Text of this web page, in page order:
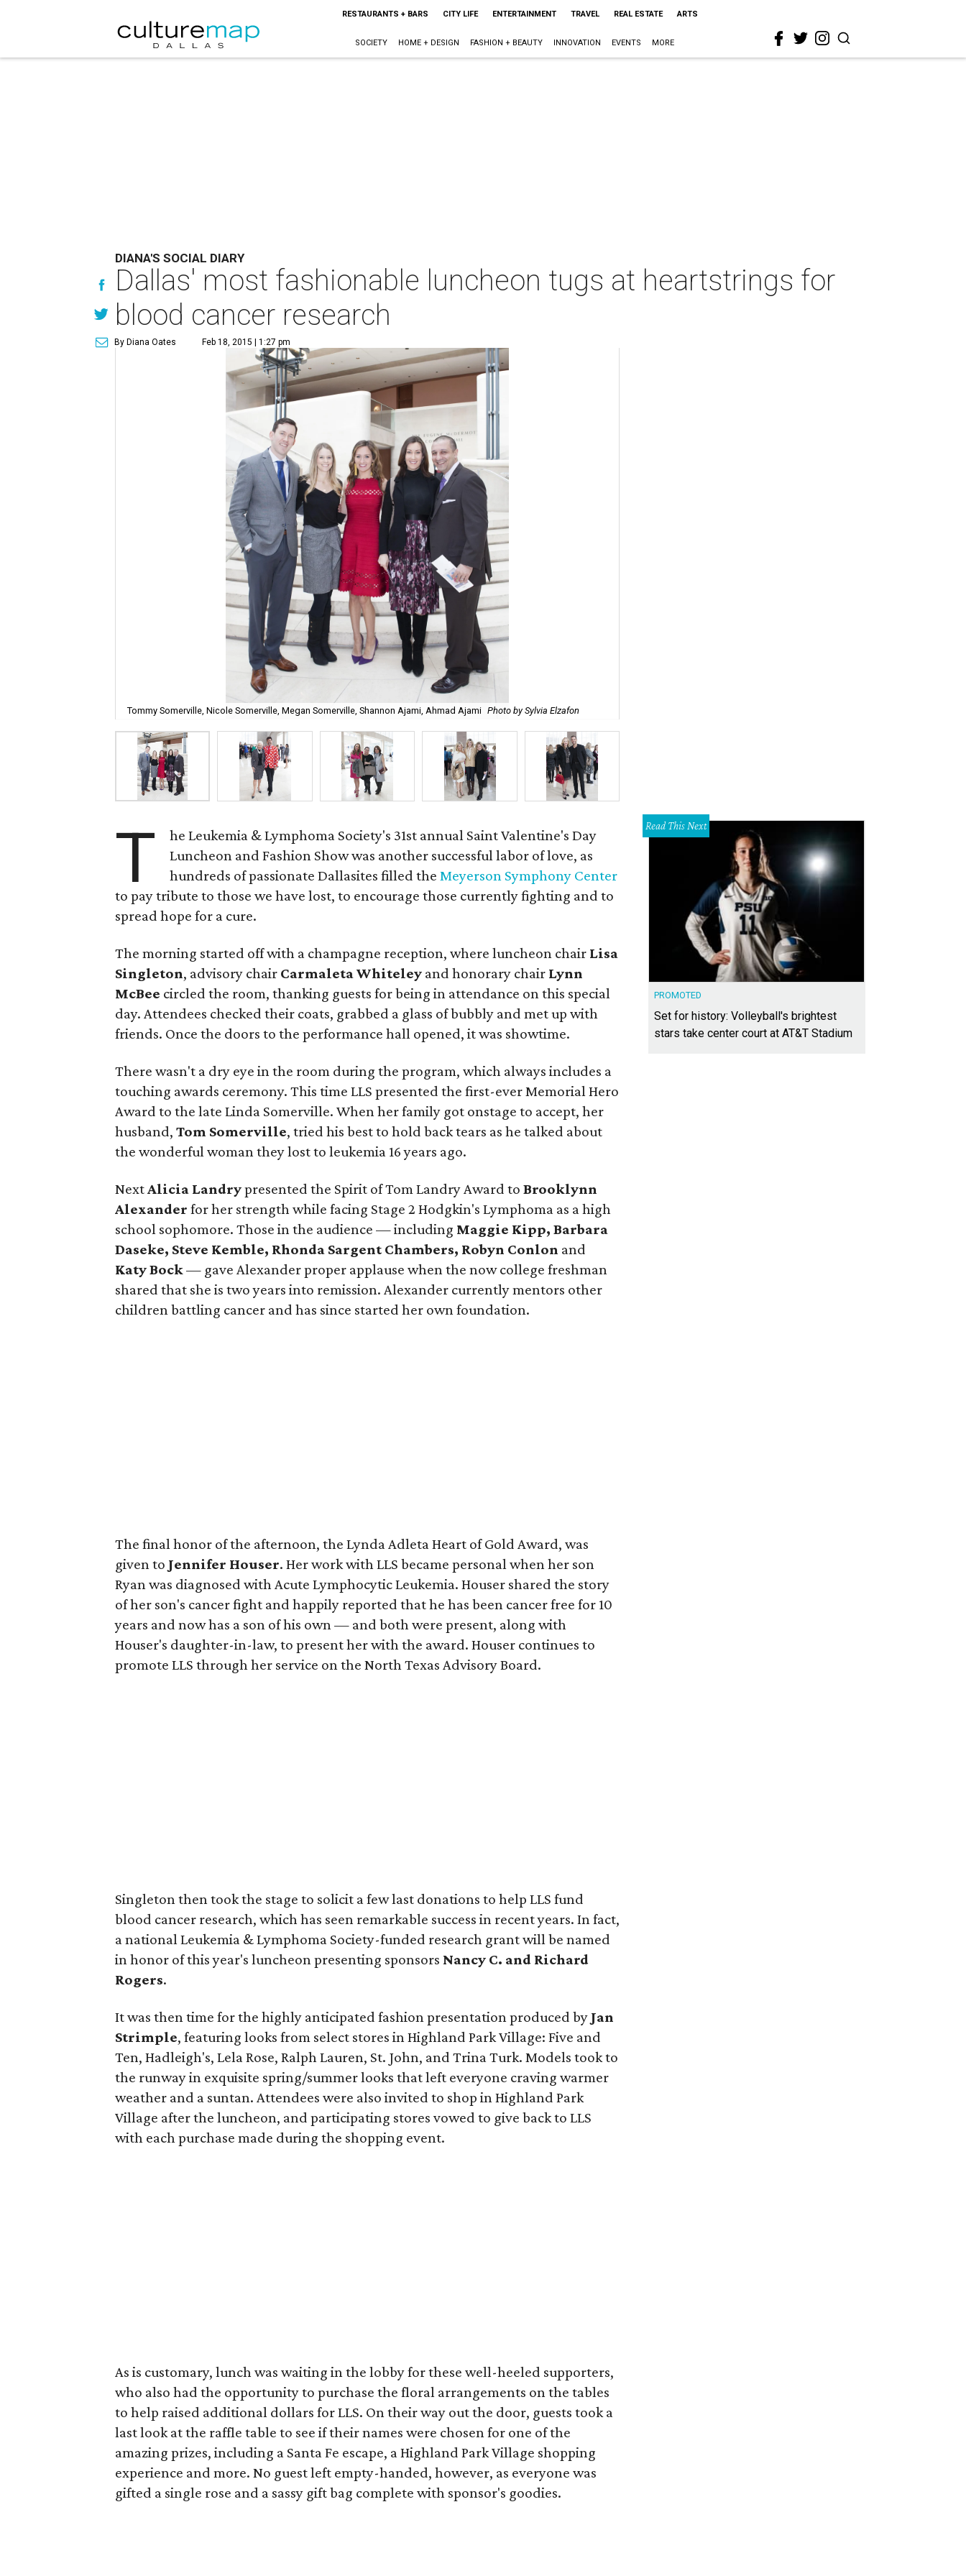
RESTAURANTS + BARS CITY LIFE ENTERTAINMENT TRAVEL REAL ESTATE ARTS
SOCIETY HOME + DESIGN FASHION + BEAUTY INNOVATION EVENTS MORE
DIANA'S SOCIAL DIARY
Dallas' most fashionable luncheon tugs at heartstrings for
blood cancer research
By Diana Oates Feb 18, 2015 | 1:27 pm
Tommy Somerville, Nicole Somerville, Megan Somerville, Shannon Ajami, Ahmad Ajami Photo by Sylvia Elzafon
T
he Leukemia & Lymphoma Society's 31st annual Saint Valentine's Day
Luncheon and Fashion Show was another successful labor of love, as
hundreds of passionate Dallasites filled theMeyerson Symphony Center
to pay tribute to those we have lost, to encourage those currently fighting and to
spread hope for a cure.
The morning started off with a champagne reception, where luncheon chair Lisa
Singleton, advisory chair Carmaleta Whiteley and honorary chair Lynn
McBee circled the room, thanking guests for being in attendance on this special
day. Attendees checked their coats, grabbed a glass of bubbly and met up with
friends. Once the doors to the performance hall opened, it was showtime.
There wasn't a dry eye in the room during the program, which always includes a
touching awards ceremony. This time LLS presented the first-ever Memorial Hero
Award to the late Linda Somerville. When her family got onstage to accept, her
husband, Tom Somerville, tried his best to hold back tears as he talked about
the wonderful woman they lost to leukemia 16 years ago.
NextAlicia Landrypresented the Spirit of Tom Landry Award to Brooklynn
Alexander for her strength while facing Stage 2 Hodgkin's Lymphoma as a high
school sophomore. Those in the audience — including Maggie Kipp, Barbara
Daseke, Steve Kemble, Rhonda Sargent Chambers, Robyn Conlon and
Katy Bock— gave Alexander proper applause when the now college freshman
shared that she is two years into remission. Alexander currently mentors other
children battling cancer and has since started her own foundation.
The final honor of the afternoon, the Lynda Adleta Heart of Gold Award, was
given to Jennifer Houser. Her work with LLS became personal when her son
Ryan was diagnosed with Acute Lymphocytic Leukemia. Houser shared the story
of her son's cancer fight and happily reported that he has been cancer free for 10
years and now has a son of his own — and both were present, along with
Houser's daughter-in-law, to present her with the award. Houser continues to
promote LLS through her service on the North Texas Advisory Board.
Singleton then took the stage to solicit a few last donations to help LLS fund
blood cancer research, which has seen remarkable success in recent years. In fact,
a national Leukemia & Lymphoma Society-funded research grant will be named
in honor of this year's luncheon presenting sponsors Nancy C. and Richard
Rogers.
It was then time for the highly anticipated fashion presentation produced by Jan
Strimple, featuring looks from select stores in Highland Park Village: Five and
Ten, Hadleigh's, Lela Rose, Ralph Lauren, St. John, and Trina Turk. Models took to
the runway in exquisite spring/summer looks that left everyone craving warmer
weather and a suntan. Attendees were also invited to shop in Highland Park
Village after the luncheon, and participating stores vowed to give back to LLS
with each purchase made during the shopping event.
As is customary, lunch was waiting in the lobby for these well-heeled supporters,
who also had the opportunity to purchase the floral arrangements on the tables
to help raised additional dollars for LLS. On their way out the door, guests took a
last look at the raffle table to see if their names were chosen for one of the
amazing prizes, including a Santa Fe escape, a Highland Park Village shopping
experience and more. No guest left empty-handed, however, as everyone was
gifted a single rose and a sassy gift bag complete with sponsor's goodies.
Read This Next
PROMOTED
Set for history: Volleyball's brightest
stars take center court at AT&T Stadium